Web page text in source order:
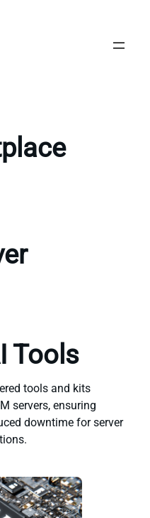
Tools
tools and kits
servers, ensuring
downtime for server